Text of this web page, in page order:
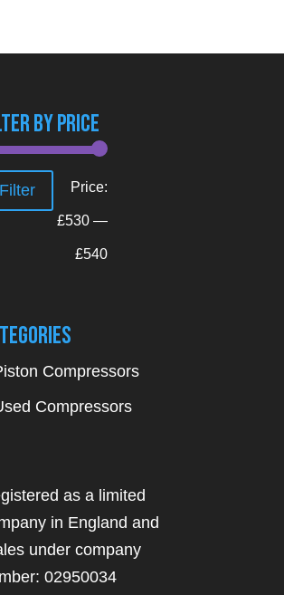
By Price
price
price
Filter Price:
£530 —
£540
Compressors
Compressors
as a limited
in England and
under company
02950034